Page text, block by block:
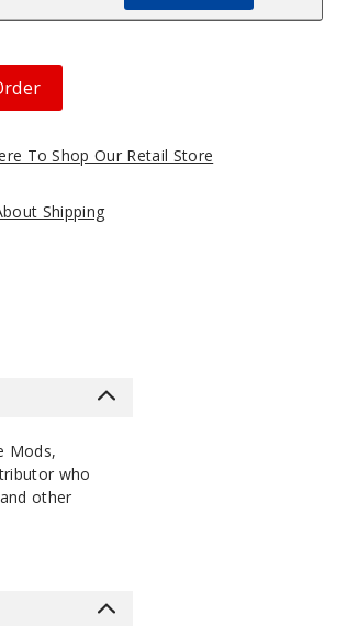
To Shop Our Retail Store
Shipping
Mods,
who
other